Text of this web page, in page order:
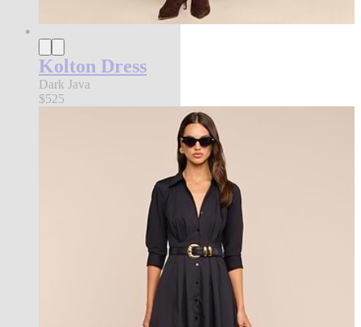
Kolton Dress
Dark Java
$525